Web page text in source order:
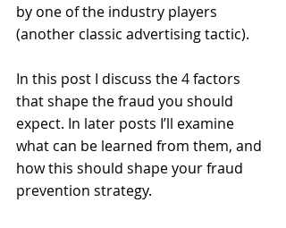
by one of the industry players
(another classic advertising tactic).
In this post I discuss the 4 factors
that shape the fraud you should
expect. In later posts I’ll examine
what can be learned from them, and
how this should shape your fraud
prevention strategy.